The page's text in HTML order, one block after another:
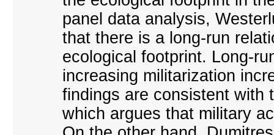
panel data analysis,
that there is a long-run
ecological footprint. Long-
increasing militarization
findings are consistent with
which argues that military